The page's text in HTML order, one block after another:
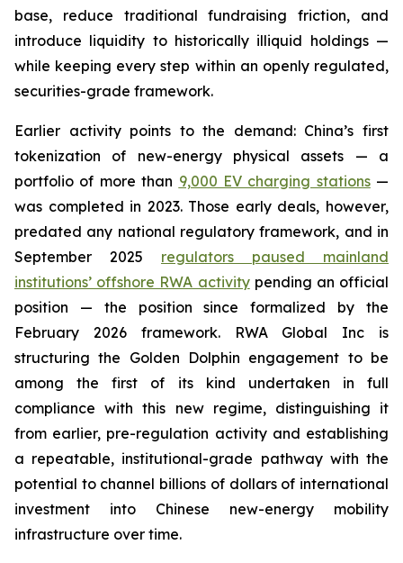
base, reduce traditional fundraising friction, and
introduce liquidity to historically illiquid holdings —
while keeping every step within an openly regulated,
securities-grade framework.
Earlier activity points to the demand: China’s first
tokenization of new-energy physical assets — a
portfolio of more than 9,000 EV charging stations—
was completed in 2023. Those early deals, however,
predated any national regulatory framework, and in
September 2025 regulators paused mainland
institutions’ offshore RWA activitypending an official
position — the position since formalized by the
February 2026 framework. RWA Global Inc is
structuring the Golden Dolphin engagement to be
among the first of its kind undertaken in full
compliance with this new regime, distinguishing it
from earlier, pre-regulation activity and establishing
a repeatable, institutional-grade pathway with the
potential to channel billions of dollars of international
investment into Chinese new-energy mobility
infrastructure over time.